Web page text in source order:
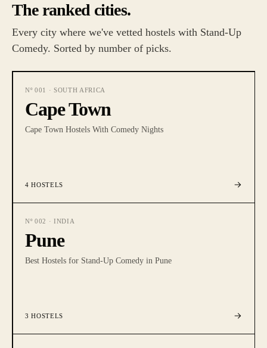
The ranked cities.
Every city where we've vetted hostels with Stand-Up
Comedy. Sorted by number of picks.
Nº 001 · SOUTH AFRICA
Cape Town
Cape Town Hostels With Comedy Nights
4 HOSTELS
Nº 002 · INDIA
Pune
Best Hostels for Stand-Up Comedy in Pune
3 HOSTELS